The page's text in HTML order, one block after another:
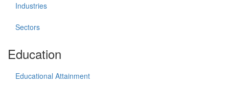
Industries
Sectors
Education
Educational Attainment